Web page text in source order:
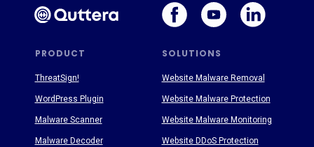
PRODUCT SOLUTIONS
ThreatSign!
WordPress Plugin
Malware Scanner
Malware Decoder
Website Malware Removal
Website Malware Protection
Website Malware Monitoring
Website DDoS Protection